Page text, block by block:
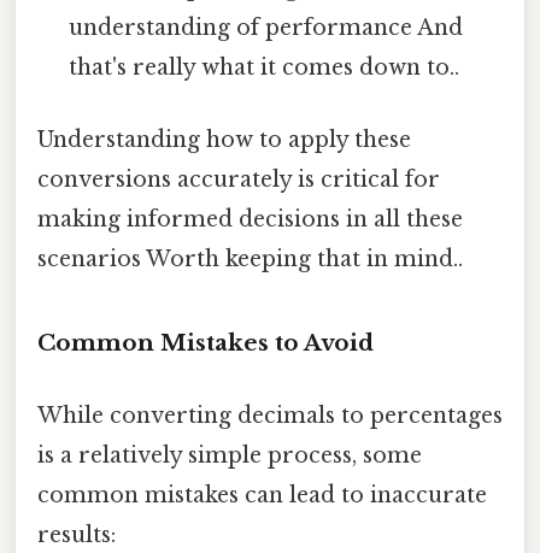
understanding of performance And
that's really what it comes down to..
Understanding how to apply these
conversions accurately is critical for
making informed decisions in all these
scenarios Worth keeping that in mind..
Common Mistakes to Avoid
While converting decimals to percentages
is a relatively simple process, some
common mistakes can lead to inaccurate
results: